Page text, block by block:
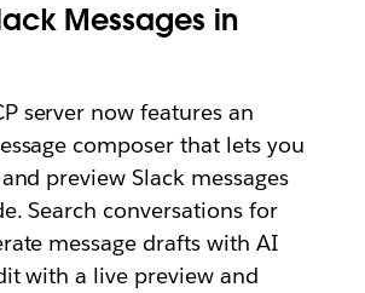
Messages in
server now features an
composer that lets you
preview Slack messages
Search conversations for
message drafts with AI
with a live preview and